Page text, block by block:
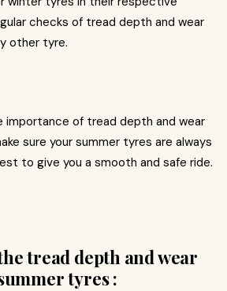
checks of tread depth and wear
other tyre.
importance of tread depth and wear
sure your summer tyres are always
to give you a smooth and safe ride.
tread depth and wear
tyres :